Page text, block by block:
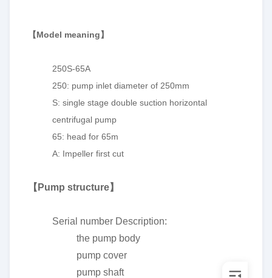
【Model meaning】
250S-65A
250: pump inlet diameter of 250mm
S: single stage double suction horizontal
centrifugal pump
65: head for 65m
A: Impeller first cut
【 Pump structure】
Serial number Description:
the pump body
pump cover
pump shaft